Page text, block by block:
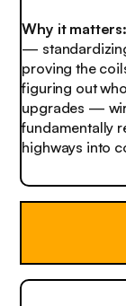
Why it matters:
—
proving the
figuring out
upgrades —
fundamentally
highways into